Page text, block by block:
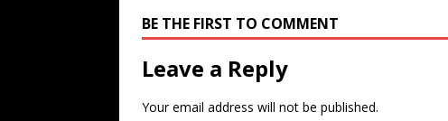
BE THE FIRST TO COMMENT
Leave a Reply
Your email address will not be published.